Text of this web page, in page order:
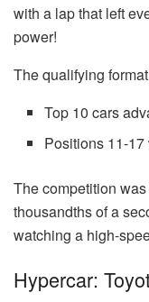
with a lap that left
power!
The qualifying
Top 10 cars
Positions 11-
The competition
thousandths of a
watching a high-
Hypercar: